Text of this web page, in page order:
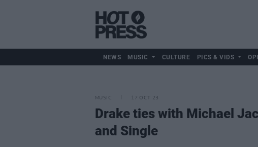
NEWS MUSIC CULTURE PICS & VIDS
MUSIC 17 OCT 23
Drake ties with Michael
and Single